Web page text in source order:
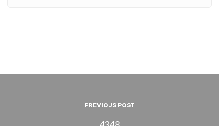
PREVIOUS POST